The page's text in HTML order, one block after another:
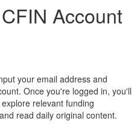
Account
your email address and
Once you're logged in, you'll
relevant funding
read daily original content.